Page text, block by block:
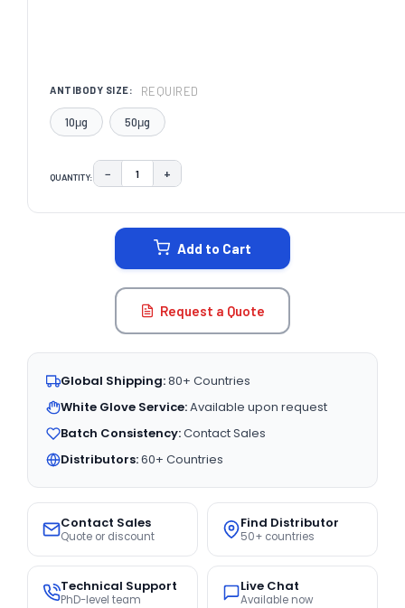
ANTIBODY SIZE: REQUIRED
10μg 50μg
QUANTITY: DECREASE QUANTITY:
− INCREASE QUANTITY:
+
Add to Cart
Request a Quote
Global Shipping:80+ Countries
White Glove Service:Available upon request
Batch Consistency:Contact Sales
Distributors:60+ Countries
Contact Sales
Quote or discount
Find Distributor
50+ countries
Technical Support
PhD-level team
Live Chat
Available now